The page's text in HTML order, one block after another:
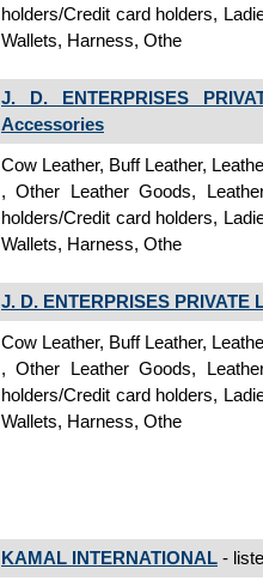
holders/Credit card holders,
Wallets, Harness, Othe
J. D. ENTERPRISES
Accessories
Cow Leather, Buff Leather,
, Other Leather Goods,
holders/Credit card holders,
Wallets, Harness, Othe
J. D. ENTERPRISES PRIVATE
Cow Leather, Buff Leather,
, Other Leather Goods,
holders/Credit card holders,
Wallets, Harness, Othe
KAMAL INTERNATIONAL -